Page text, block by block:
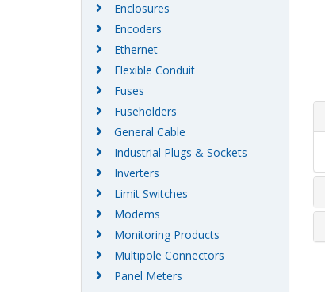
Enclosures
Encoders
Ethernet
Flexible Conduit
Fuses
Fuseholders
General Cable
Industrial Plugs & Sockets
Inverters
Limit Switches
Modems
Monitoring Products
Multipole Connectors
Panel Meters